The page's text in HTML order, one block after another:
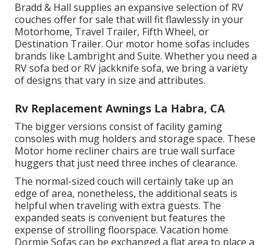
Bradd & Hall supplies an expansive selection of RV
couches offer for sale that will fit flawlessly in your
Motorhome, Travel Trailer, Fifth Wheel, or
Destination Trailer. Our motor home sofas includes
brands like Lambright and Suite. Whether you need a
RV sofa bed or RV jackknife sofa, we bring a variety
of designs that vary in size and attributes.
Rv Replacement Awnings La Habra, CA
The bigger versions consist of facility gaming
consoles with mug holders and storage space. These
Motor home recliner chairs are true wall surface
huggers that just need three inches of clearance.
The normal-sized couch will certainly take up an
edge of area, nonetheless, the additional seats is
helpful when traveling with extra guests. The
expanded seats is convenient but features the
expense of strolling floorspace. Vacation home
Dormie Sofas can be exchanged a flat area to place a